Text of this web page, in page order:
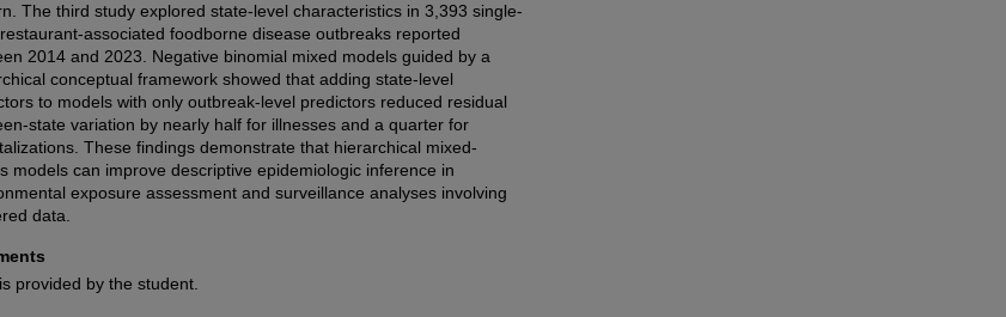
The third study explored state-level characteristics in 3,393 single-
associated foodborne disease outbreaks reported
2014 and 2023. Negative binomial mixed models guided by a
conceptual framework showed that adding state-level
to models with only outbreak-level predictors reduced residual
state variation by nearly half for illnesses and a quarter for
These findings demonstrate that hierarchical mixed-
models can improve descriptive epidemiologic inference in
exposure assessment and surveillance analyses involving
data.
provided by the student.